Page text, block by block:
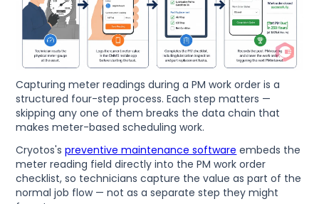
Capturing meter readings during a PM work order is a
structured four-step process. Each step matters —
skipping any one of them breaks the data chain that
makes meter-based scheduling work.
Cryotos'spreventive maintenance software embeds the
meter reading field directly into the PM work order
checklist, so technicians capture the value as part of the
normal job flow — not as a separate step they might